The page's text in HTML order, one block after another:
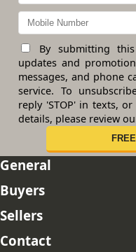
By submitting
updates and
messages, and phone
service. To
reply 'STOP' in texts,
details, please review
General
Buyers
Sellers
Contact